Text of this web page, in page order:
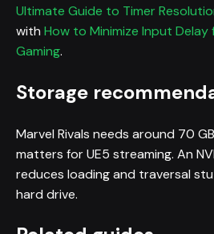
Ultimate Guide to Timer
with How to Minimize Input
Gaming.
Storage
Marvel Rivals needs around 70
matters for UE5 streaming. An
reduces loading and traversal
hard drive.